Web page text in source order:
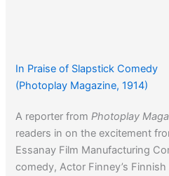
In Praise of Slapstick Comedy
(Photoplay Magazine, 1914)
A reporter fromPhotoplay
readers in on the excitement
Essanay Film Manufacturing
comedy, Actor Finney’s